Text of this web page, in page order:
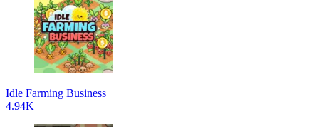
Idle Farming Business
4.94K